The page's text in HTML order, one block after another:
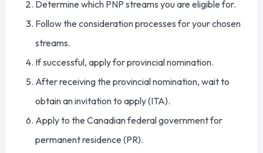
Determine which PNP streams you are eligible for.
Follow the consideration processes for your chosen
streams.
If successful, apply for provincial nomination.
After receiving the provincial nomination, wait to
obtain an invitation to apply (ITA).
Apply to the Canadian federal government for
permanent residence (PR).